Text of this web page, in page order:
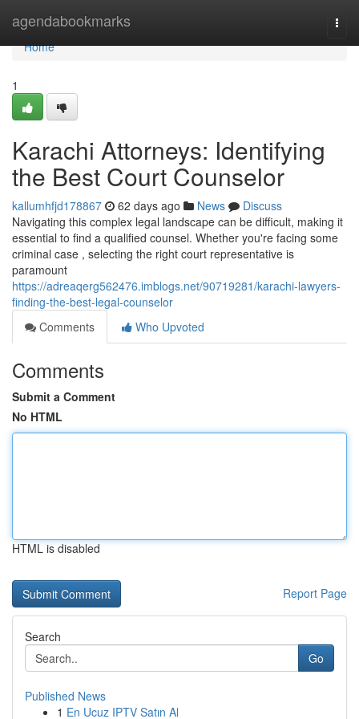
agendabookmarks
Home
Home
1
Karachi Attorneys: Identifying
the Best Court Counselor
kallumhfjd178867 62 days ago News
Discuss
Navigating this complex legal landscape can be difficult, making it
essential to find a qualified counsel. Whether you're facing some
criminal case , selecting the right court representative is
paramount
https://adreaqerg562476.imblogs.net/90719281/karachi-lawyers-
finding-the-best-legal-counselor
Comments
Who Upvoted
Comments
Submit a Comment
No HTML
HTML is disabled
Report Page
Search
Go
Published News
1 En Ucuz IPTV Satın Al